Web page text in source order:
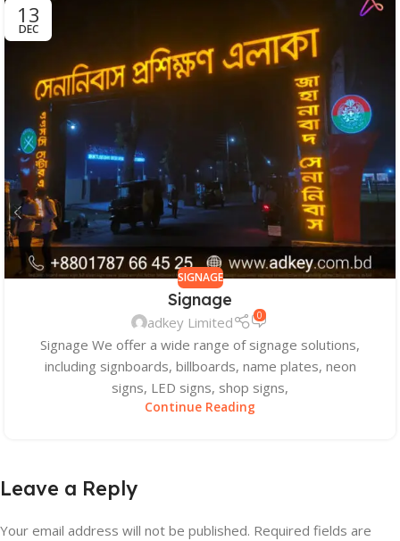
13
DEC
SIGNAGE
Signage
adkey Limited 0
Signage We offer a wide range of signage solutions,
including signboards, billboards, name plates, neon
signs, LED signs, shop signs,
Continue Reading
Leave a Reply
Your email address will not be published. Required fields are